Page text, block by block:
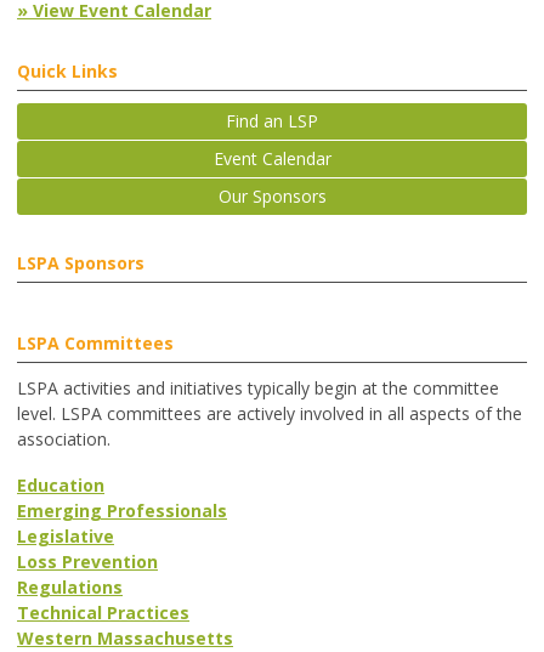
» View Event Calendar
Quick Links
Find an LSP
Event Calendar
Our Sponsors
LSPA Sponsors
LSPA Committees
LSPA activities and initiatives typically begin at the committee
level. LSPA committees are actively involved in all aspects of the
association.
Education
Emerging Professionals
Legislative
Loss Prevention
Regulations
Technical Practices
Western Massachusetts